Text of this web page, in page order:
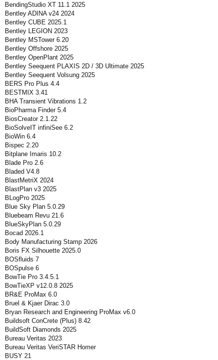
BendingStudio XT 11.1 2025
Bentley ADINA v24 2024
Bentley CUBE 2025.1
Bentley LEGION 2023
Bentley MSTower 6.20
Bentley Offshore 2025
Bentley OpenPlant 2025
Bentley Seequent PLAXIS 2D / 3D Ultimate 2025
Bentley Seequent Volsung 2025
BERS Pro Plus 4.4
BESTMIX 3.41
BHA Transient Vibrations 1.2
BioPharma Finder 5.4
BiosCreator 2.1.22
BioSolveIT infiniSee 6.2
BioWin 6.4
Bispec 2.20
Bitplane Imaris 10.2
Blade Pro 2.6
Bladed V4.8
BlastMetriX 2024
BlastPlan v3 2025
BLogPro 2025
Blue Sky Plan 5.0.29
Bluebeam Revu 21.6
BlueSkyPlan 5.0.29
Bocad 2026.1
Body Manufacturing Stamp 2026
Boris FX Silhouette 2025.0
BOSfluids 7
BOSpulse 6
BowTie Pro 3.4.5.1
BowTieXP v12.0.8 2025
BR&E ProMax 6.0
Bruel & Kjaer Dirac 3.0
Bryan Research and Engineering ProMax v6.0
Buildsoft ConCrete (Plus) 8.42
BuildSoft Diamonds 2025
Bureau Veritas 2023
Bureau Veritas VeriSTAR Homer
BUSY 21